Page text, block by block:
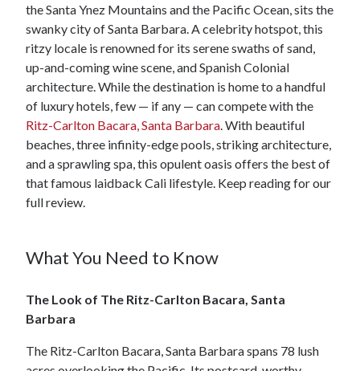
the Santa Ynez Mountains and the Pacific Ocean, sits the
swanky city of Santa Barbara. A celebrity hotspot, this
ritzy locale is renowned for its serene swaths of sand,
up-and-coming wine scene, and Spanish Colonial
architecture. While the destination is home to a handful
of luxury hotels, few — if any — can compete with the
Ritz-Carlton Bacara, Santa Barbara . With beautiful
beaches, three infinity-edge pools, striking architecture,
and a sprawling spa, this opulent oasis offers the best of
that famous laidback Cali lifestyle. Keep reading for our
full review.
What You Need to Know
The Look of The Ritz-Carlton Bacara, Santa
Barbara
The Ritz-Carlton Bacara, Santa Barbara spans 78 lush